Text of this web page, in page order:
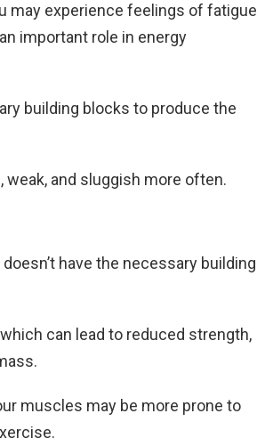
may experience feelings of fatigue
important role in energy
building blocks to produce the
and sluggish more often.
have the necessary building
can lead to reduced strength,
muscles may be more prone to